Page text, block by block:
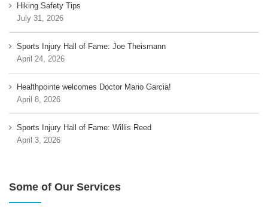
Hiking Safety Tips
July 31, 2026
Sports Injury Hall of Fame: Joe Theismann
April 24, 2026
Healthpointe welcomes Doctor Mario Garcia!
April 8, 2026
Sports Injury Hall of Fame: Willis Reed
April 3, 2026
Some of Our Services